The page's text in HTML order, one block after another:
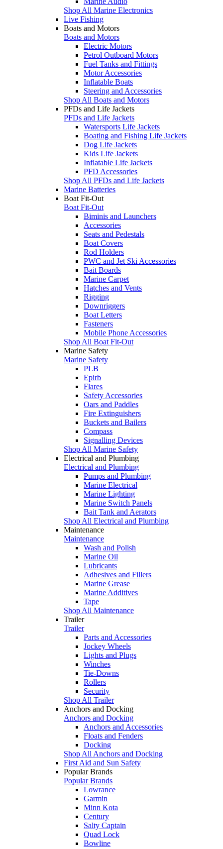
Shop All Marine Electronics
Live Fishing
Boats and Motors
Boats and Motors
Electric Motors
Petrol Outboard Motors
Fuel Tanks and Fittings
Motor Accessories
Inflatable Boats
Steering and Accessories
Shop All Boats and Motors
PFDs and Life Jackets
PFDs and Life Jackets
Watersports Life Jackets
Boating and Fishing Life Jackets
Dog Life Jackets
Kids Life Jackets
Inflatable Life Jackets
PFD Accessories
Shop All PFDs and Life Jackets
Marine Batteries
Boat Fit-Out
Boat Fit-Out
Biminis and Launchers
Accessories
Seats and Pedestals
Boat Covers
Rod Holders
PWC and Jet Ski Accessories
Bait Boards
Marine Carpet
Hatches and Vents
Rigging
Downriggers
Boat Letters
Fasteners
Mobile Phone Accessories
Shop All Boat Fit-Out
Marine Safety
Marine Safety
PLB
Epirb
Flares
Safety Accessories
Oars and Paddles
Fire Extinguishers
Buckets and Bailers
Compass
Signalling Devices
Shop All Marine Safety
Electrical and Plumbing
Electrical and Plumbing
Pumps and Plumbing
Marine Electrical
Marine Lighting
Marine Switch Panels
Bait Tank and Aerators
Shop All Electrical and Plumbing
Maintenance
Maintenance
Wash and Polish
Marine Oil
Lubricants
Adhesives and Fillers
Marine Grease
Marine Additives
Tape
Shop All Maintenance
Trailer
Trailer
Parts and Accessories
Jockey Wheels
Lights and Plugs
Winches
Tie-Downs
Rollers
Security
Shop All Trailer
Anchors and Docking
Anchors and Docking
Anchors and Accessories
Floats and Fenders
Docking
Shop All Anchors and Docking
First Aid and Sun Safety
Popular Brands
Popular Brands
Lowrance
Garmin
Minn Kota
Century
Salty Captain
Quad Lock
Bowline